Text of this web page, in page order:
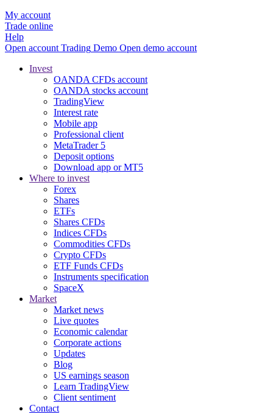
My account
Trade online
Help
Open account Trading Demo Open demo account
Invest
OANDA CFDs account
OANDA stocks account
TradingView
Interest rate
Mobile app
Professional client
MetaTrader 5
Deposit options
Download app or MT5
Where to invest
Forex
Shares
ETFs
Shares CFDs
Indices CFDs
Commodities CFDs
Crypto CFDs
ETF Funds CFDs
Instruments specification
SpaceX
Market
Market news
Live quotes
Economic calendar
Corporate actions
Updates
Blog
US earnings season
Learn TradingView
Client sentiment
Contact